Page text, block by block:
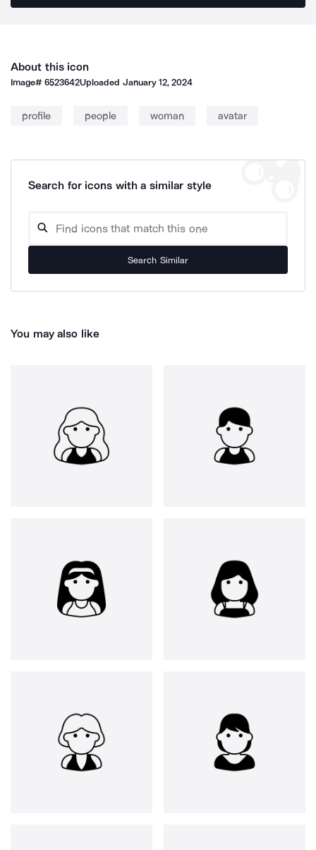
About this icon
Image#6523642Uploaded January 12, 2024
profile people woman avatar
Search for icons with a similar style
Search Similar
You may also like